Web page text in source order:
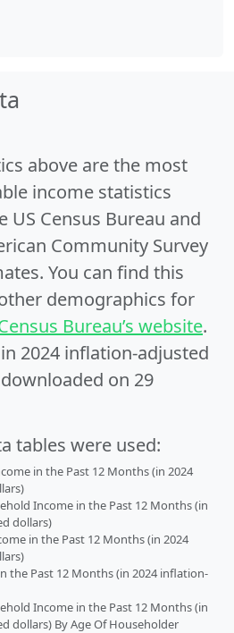
above are the most
income statistics
US Census Bureau and
Community Survey
You can find this
demographics for
Bureau’s website.
2024 inflation-adjusted
on 29
tables were used:
in the Past 12 Months (in 2024
Income in the Past 12 Months (in
dollars)
in the Past 12 Months (in 2024
the Past 12 Months (in 2024 inflation-
Income in the Past 12 Months (in
dollars) By Age Of Householder